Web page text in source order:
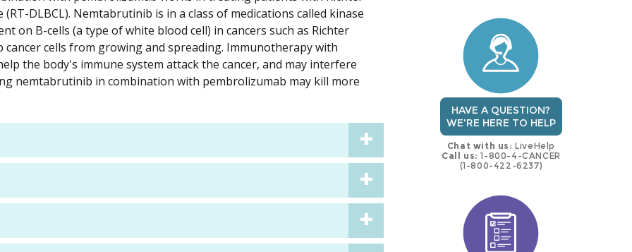
DLBCL). Nemtabrutinib is in a class of medications called kinase
on B-cells (a type of white blood cell) in cancers such as Richter
cells from growing and spreading. Immunotherapy with
the body's immune system attack the cancer, and may interfere
nemtabrutinib in combination with pembrolizumab may kill more
HAVE A QUESTION?
WE'RE HERE TO HELP
Chat with us: LiveHelp
Call us: 1-800-4-CANCER
(1-800-422-6237)